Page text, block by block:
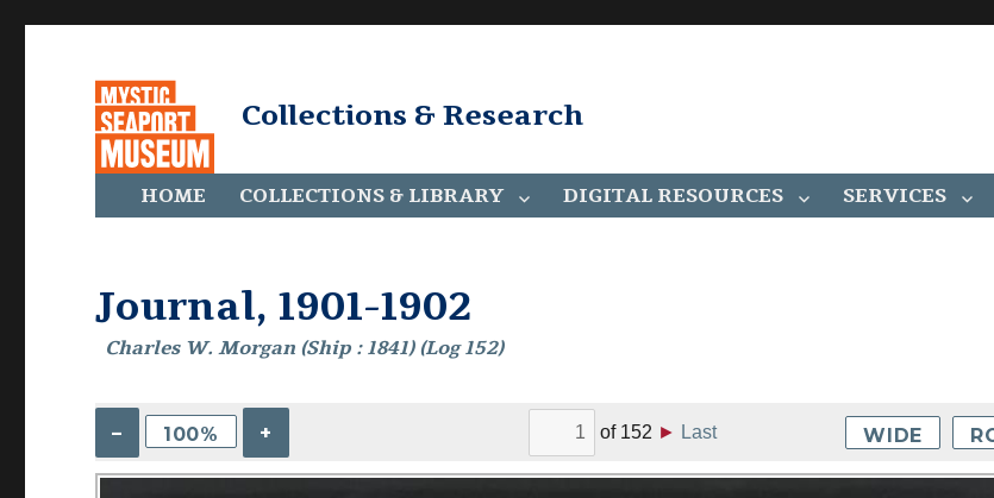
Collections & Research
HOME COLLECTIONS & LIBRARY DIGITAL RESOURCES SERVICES
Journal, 1901-1902
Charles W. Morgan (Ship : 1841) (Log 152)
– 100% + of 152 ► Last WIDE